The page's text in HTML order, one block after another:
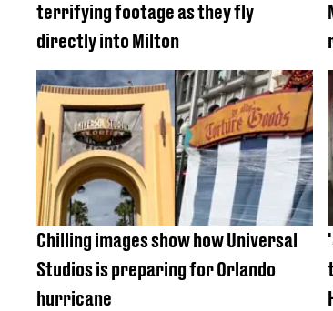
terrifying footage as they fly
directly into Milton
Chilling images show how Universal
Studios is preparing for Orlando
hurricane